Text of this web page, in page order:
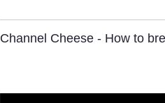
Channel Cheese - How to